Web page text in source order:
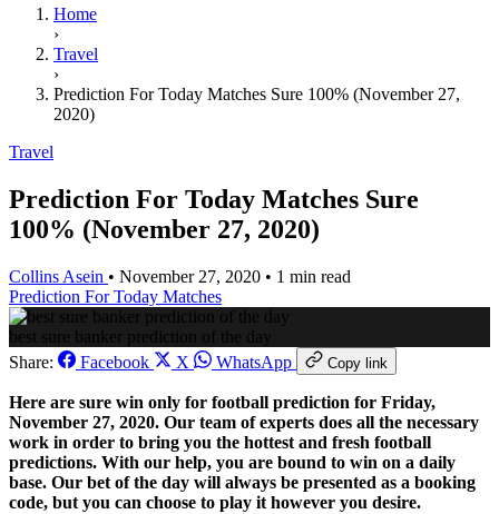
Home
›
Travel
›
Prediction For Today Matches Sure 100% (November 27,
2020)
Travel
Prediction For Today Matches Sure
100% (November 27, 2020)
Collins Asein • November 27, 2020 • 1 min read
Prediction For Today Matches
best sure banker prediction of the day
Share:
Facebook X WhatsApp Copy link
Here are sure win only for football prediction for Friday,
November 27, 2020. Our team of experts does all the necessary
work in order to bring you the hottest and fresh football
predictions. With our help, you are bound to win on a daily
base. Our bet of the day will always be presented as a booking
code, but you can choose to play it however you desire.